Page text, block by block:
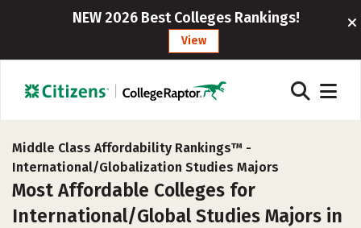
NEW 2026 Best Colleges Rankings!
View
Middle Class Affordability Rankings™ -
International/Globalization Studies Majors
Most Affordable Colleges for
International/Global Studies Majors in